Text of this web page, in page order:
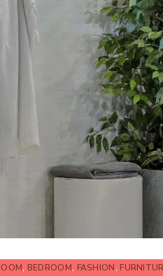
, BEDROOM, FASHION,